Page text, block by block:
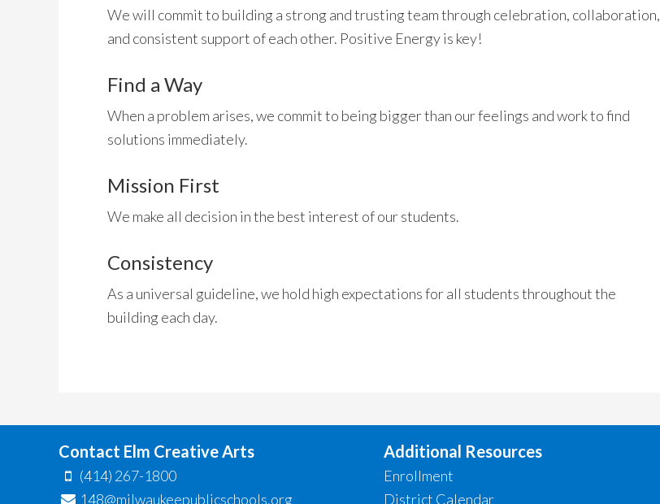
We will commit to building a strong and trusting team through celebration, collaboration,
and consistent support of each other. Positive Energy is key!
Find a Way
When a problem arises, we commit to being bigger than our feelings and work to find
solutions immediately.
Mission First
We make all decision in the best interest of our students.
Consistency
As a universal guideline, we hold high expectations for all students throughout the
building each day.
Contact Elm Creative Arts
(414) 267-1800
148@milwaukeepublicschools.org
Additional Resources
Enrollment
District Calendar